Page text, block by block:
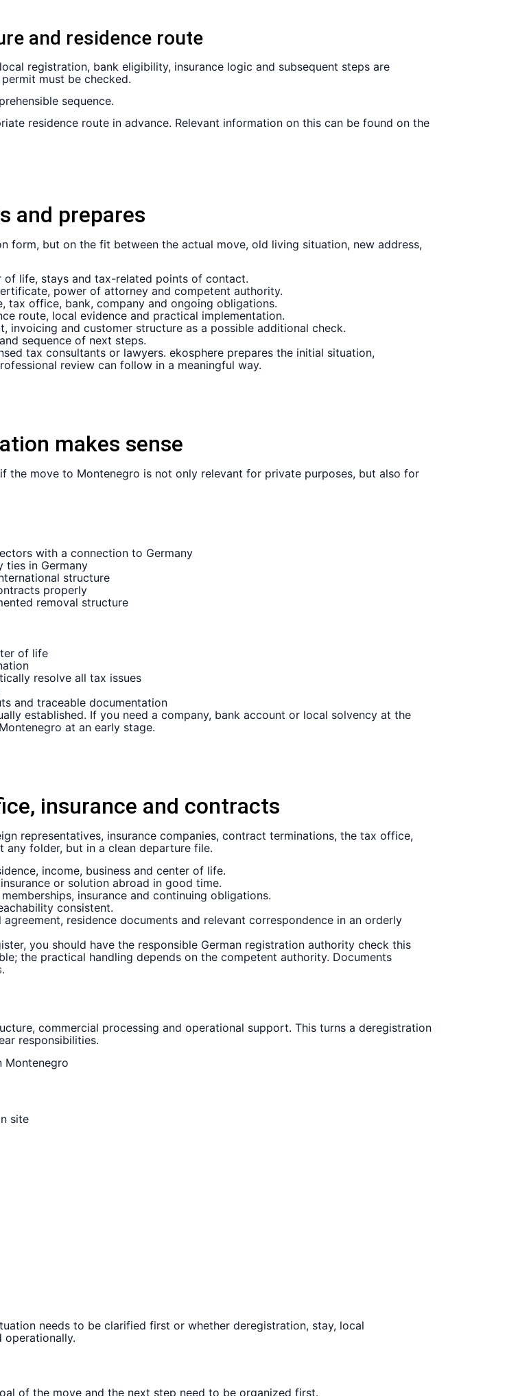
and residence route
registration, bank eligibility, insurance logic and subsequent steps are
must be checked.
sequence.
residence route in advance. Relevant information on this can be found on the
and prepares
form, but on the fit between the actual move, old living situation, new address,
of life, stays and tax-related points of contact.
power of attorney and competent authority.
tax office, bank, company and ongoing obligations.
route, local evidence and practical implementation.
invoicing and customer structure as a possible additional check.
sequence of next steps.
tax consultants or lawyers. ekosphere prepares the initial situation,
review can follow in a meaningful way.
makes sense
the move to Montenegro is not only relevant for private purposes, but also for
with a connection to Germany
ties in Germany
structure
properly
removal structure
of life
resolve all tax issues
and traceable documentation
established. If you need a company, bank account or local solvency at the
at an early stage.
insurance and contracts
representatives, insurance companies, contract terminations, the tax office,
folder, but in a clean departure file.
income, business and center of life.
or solution abroad in good time.
insurance and continuing obligations.
consistent.
residence documents and relevant correspondence in an orderly
you should have the responsible German registration authority check this
the practical handling depends on the competent authority. Documents
.
commercial processing and operational support. This turns a deregistration
responsibilities.
needs to be clarified first or whether deregistration, stay, local
operationally.
of the move and the next step need to be organized first.